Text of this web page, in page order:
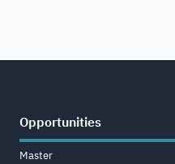
Opportunities
Master